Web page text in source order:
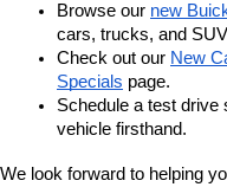
Browse our new
cars, trucks, and
Check out our New
Specials page.
Schedule a test drive
vehicle firsthand.
We look forward to helping